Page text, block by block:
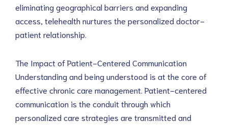
eliminating geographical barriers and expanding
access, telehealth nurtures the personalized doctor-
patient relationship.
The Impact of Patient-Centered Communication
Understanding and being understood is at the core of
effective chronic care management. Patient-centered
communication is the conduit through which
personalized care strategies are transmitted and